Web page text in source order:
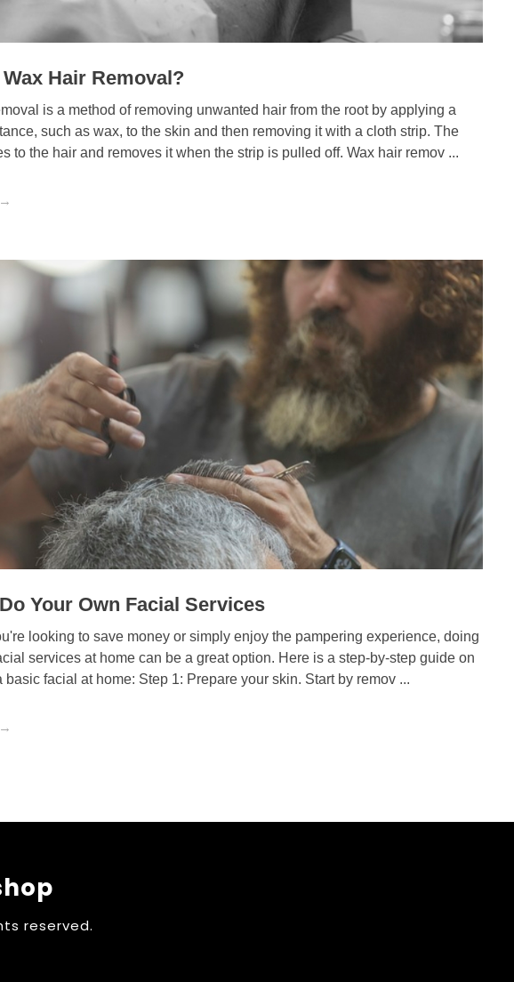
Hair Removal?
is a method of removing unwanted hair from the root by applying a
such as wax, to the skin and then removing it with a cloth strip. The
to the hair and removes it when the strip is pulled off. Wax hair remov ...
Your Own Facial Services
looking to save money or simply enjoy the pampering experience, doing
services at home can be a great option. Here is a step-by-step guide on
basic facial at home: Step 1: Prepare your skin. Start by remov ...
reserved.